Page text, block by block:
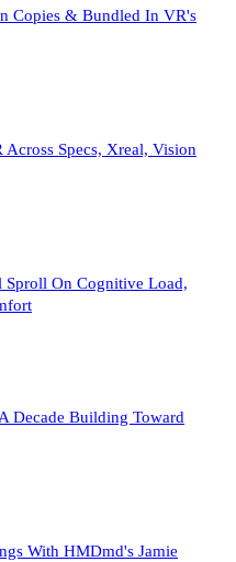
Copies & Bundled In VR's
Across Specs, Xreal, Vision
Sproll On Cognitive Load,
Decade Building Toward
With HMDmd's Jamie